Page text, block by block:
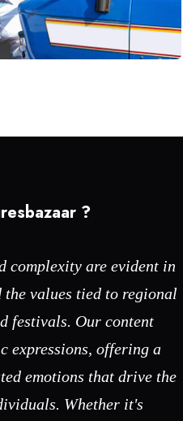
?
complexity are evident in
values tied to regional
festivals. Our content
expressions, offering a
emotions that drive the
Whether it's